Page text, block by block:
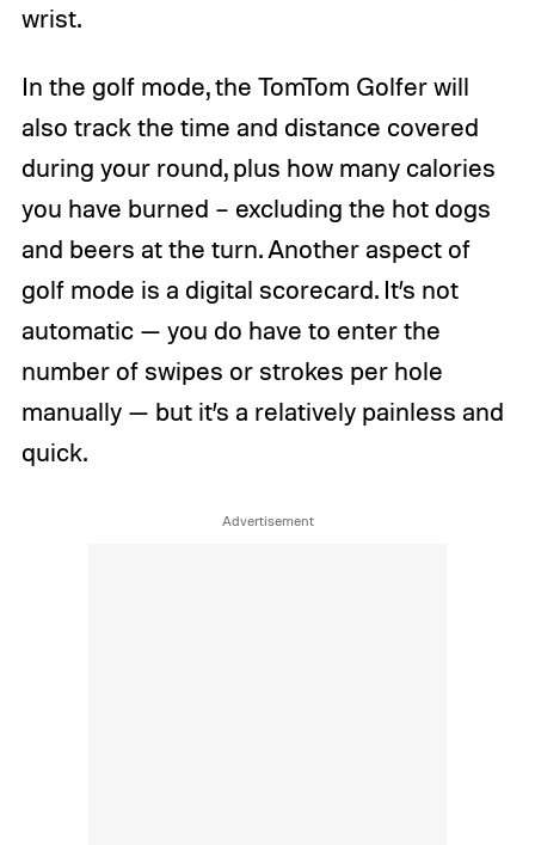
wrist.
In the golf mode, the TomTom Golfer will
also track the time and distance covered
during your round, plus how many calories
you have burned – excluding the hot dogs
and beers at the turn. Another aspect of
golf mode is a digital scorecard. It’s not
automatic — you do have to enter the
number of swipes or strokes per hole
manually — but it’s a relatively painless and
quick.